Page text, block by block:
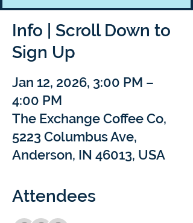
Info | Scroll Down to
Sign Up
Jan 12, 2026, 3:00 PM –
4:00 PM
The Exchange Coffee Co,
5223 Columbus Ave,
Anderson, IN 46013, USA
Attendees